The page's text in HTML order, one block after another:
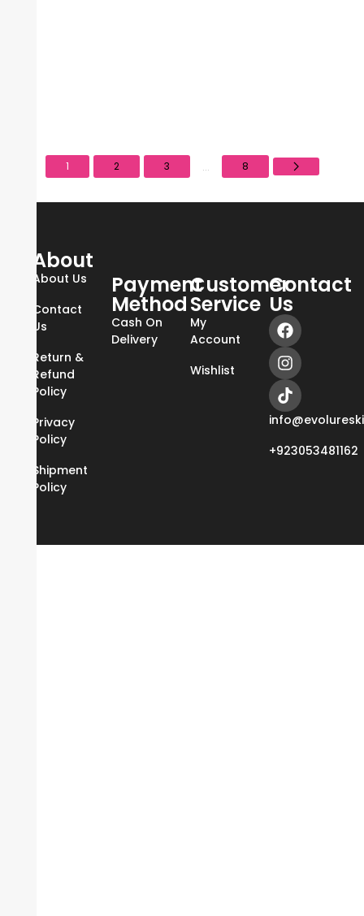
1 2 3 ... 8
About
About Us
Contact
Us
Return &
Refund
Policy
Privacy
Policy
Shipment
Policy
Payment
Method
Cash On
Delivery
Customer
Service
My
Account
Wishlist
Contact
Us
+923053481162